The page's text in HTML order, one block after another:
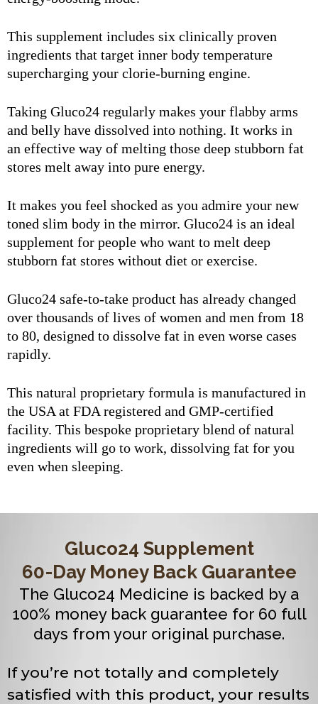
This supplement includes six clinically proven
ingredients that target inner body temperature
supercharging your clorie-burning engine.
Taking Gluco24 regularly makes your flabby arms
and belly have dissolved into nothing. It works in
an effective way of melting those deep stubborn fat
stores melt away into pure energy.
It makes you feel shocked as you admire your new
toned slim body in the mirror. Gluco24 is an ideal
supplement for people who want to melt deep
stubborn fat stores without diet or exercise.
Gluco24 safe-to-take product has already changed
over thousands of lives of women and men from 18
to 80, designed to dissolve fat in even worse cases
rapidly.
This natural proprietary formula is manufactured in
the USA at FDA registered and GMP-certified
facility. This bespoke proprietary blend of natural
ingredients will go to work, dissolving fat for you
even when sleeping.
Gluco24 Supplement
60-Day Money Back Guarantee
The Gluco24 Medicine is backed by a
100% money back guarantee for 60 full
days from your original purchase.
If you’re not totally and completely
satisfied with this product, your results